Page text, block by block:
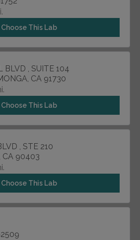
Choose This Lab
BLVD , SUITE 104
CA 91730
Choose This Lab
, STE 210
CA 90403
Choose This Lab